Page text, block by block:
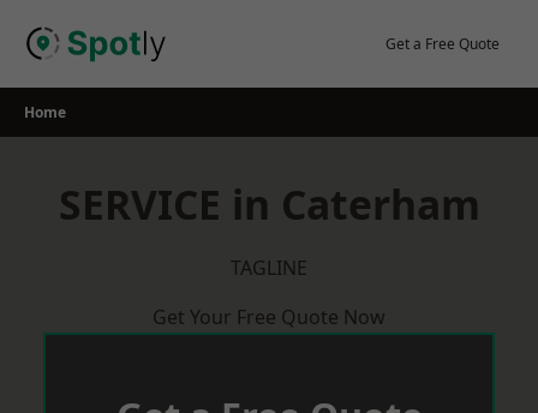
Get a Free Quote
Home
SERVICE in Caterham
TAGLINE
Get Your Free Quote Now